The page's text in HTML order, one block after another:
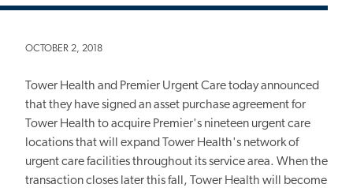
OCTOBER 2, 2018
Tower Health and Premier Urgent Care today announced
that they have signed an asset purchase agreement for
Tower Health to acquire Premier's nineteen urgent care
locations that will expand Tower Health's network of
urgent care facilities throughout its service area. When the
transaction closes later this fall, Tower Health will become